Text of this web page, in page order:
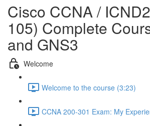
Cisco CCNA /
105) Complete
and GNS3
Welcome
Welcome to the course (3:23)
CCNA 200-301 Exam: My